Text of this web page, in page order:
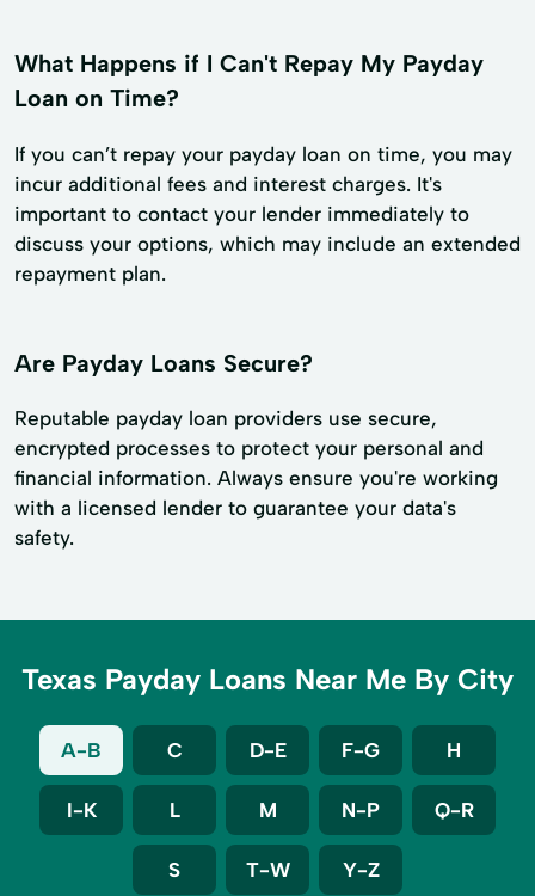
What Happens if I Can't Repay My Payday
Loan on Time?
If you can’t repay your payday loan on time, you may
incur additional fees and interest charges. It's
important to contact your lender immediately to
discuss your options, which may include an extended
repayment plan.
Are Payday Loans Secure?
Reputable payday loan providers use secure,
encrypted processes to protect your personal and
financial information. Always ensure you're working
with a licensed lender to guarantee your data's
safety.
Texas Payday Loans Near Me By City
A-B C D-E F-G H
I-K L M N-P Q-R
S T-W Y-Z